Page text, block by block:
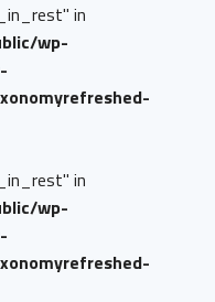
in
wp-
in
wp-